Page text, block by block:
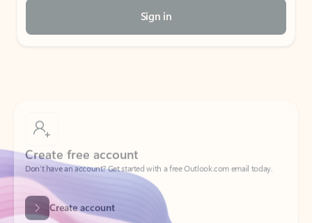
Sign in
Don’t have an account? Get started with a free Outlook.com email today.
Create account